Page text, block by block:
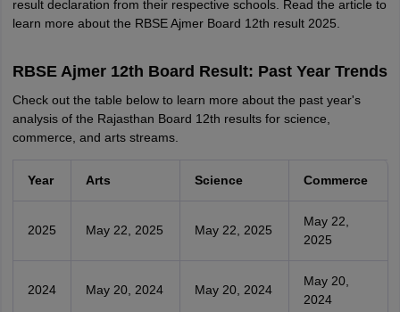
result declaration from their respective schools. Read the article to
learn more about the RBSE Ajmer Board 12th result 2025.
RBSE Ajmer 12th Board Result: Past Year Trends
Check out the table below to learn more about the past year's
analysis of the Rajasthan Board 12th results for science,
commerce, and arts streams.
Year Arts Science Commerce
2025 May 22, 2025 May 22, 2025
May 22,
2025
2024 May 20, 2024 May 20, 2024
May 20,
2024